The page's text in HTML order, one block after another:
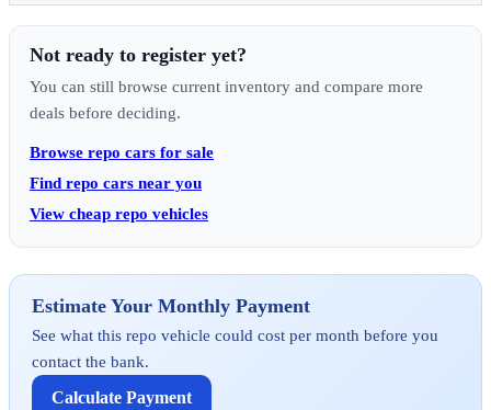
Not ready to register yet?
You can still browse current inventory and compare more
deals before deciding.
Browse repo cars for sale
Find repo cars near you
View cheap repo vehicles
Estimate Your Monthly Payment
See what this repo vehicle could cost per month before you
contact the bank.
Calculate Payment